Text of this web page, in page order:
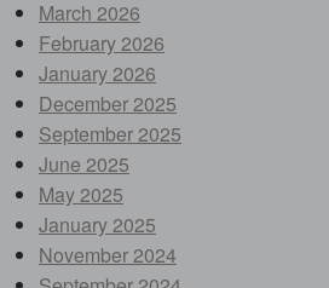
March 2026
February 2026
January 2026
December 2025
September 2025
June 2025
May 2025
January 2025
November 2024